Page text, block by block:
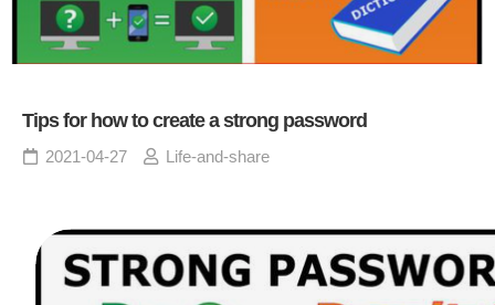
Tips for how to create a strong password
2021-04-27 Life-and-share